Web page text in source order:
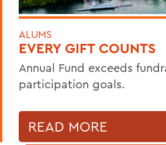
ALUMS
EVERY GIFT COUNTS
Annual Fund exceeds
participation goals.
READ MORE